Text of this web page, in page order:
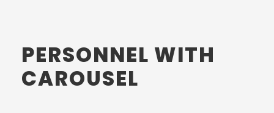
PERSONNEL WITH
CAROUSEL